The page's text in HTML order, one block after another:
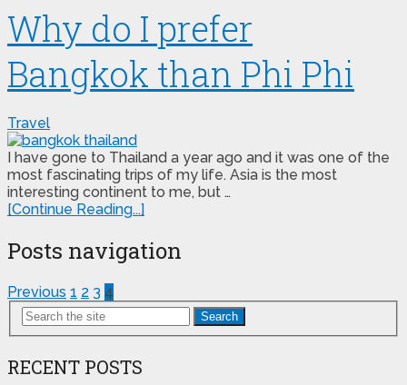
Why do I prefer
Bangkok than Phi Phi
Travel
I have gone to Thailand a year ago and it was one of the
most fascinating trips of my life. Asia is the most
interesting continent to me, but …
[Continue Reading...]
Posts navigation
Previous 1 2 3 4
Search
RECENT POSTS